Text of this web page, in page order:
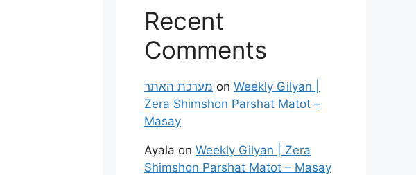
Recent
Comments
מערכת האתר on Weekly Gilyan |
Zera Shimshon Parshat Matot –
Masay
Ayala on Weekly Gilyan | Zera
Shimshon Parshat Matot – Masay